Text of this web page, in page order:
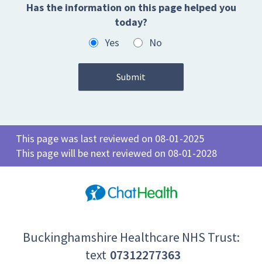
Has the information on this page helped you
today?
Yes
No
This page was last reviewed on 08-01-2025
This page will be next reviewed on 08-01-2028
Buckinghamshire Healthcare NHS Trust:
text 07312277363